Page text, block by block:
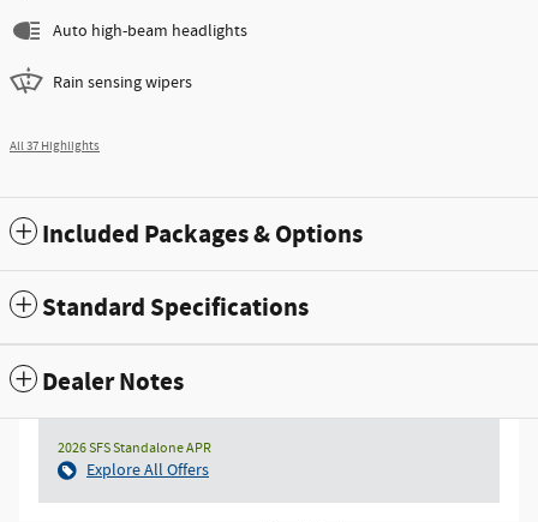
Auto high-beam headlights
Rain sensing wipers
All 37 Highlights
Included Packages & Options
Standard Specifications
Dealer Notes
2026 SFS Standalone APR
Explore All Offers